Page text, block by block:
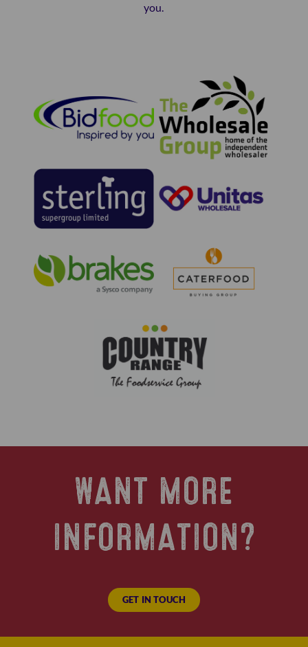
you.
WANT MORE
INFORMATION?
GET IN TOUCH